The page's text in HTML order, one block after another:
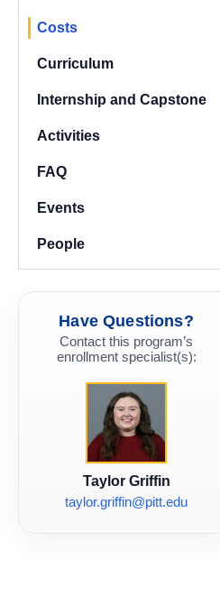
Costs
Curriculum
Internship and Capstone
Activities
FAQ
Events
People
Have Questions?
Contact this program’s
enrollment specialist(s):
Taylor Griffin
taylor.griffin@pitt.edu